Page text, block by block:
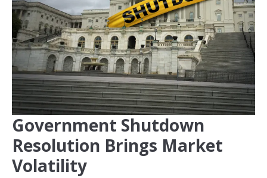
Government Shutdown
Resolution Brings Market
Volatility